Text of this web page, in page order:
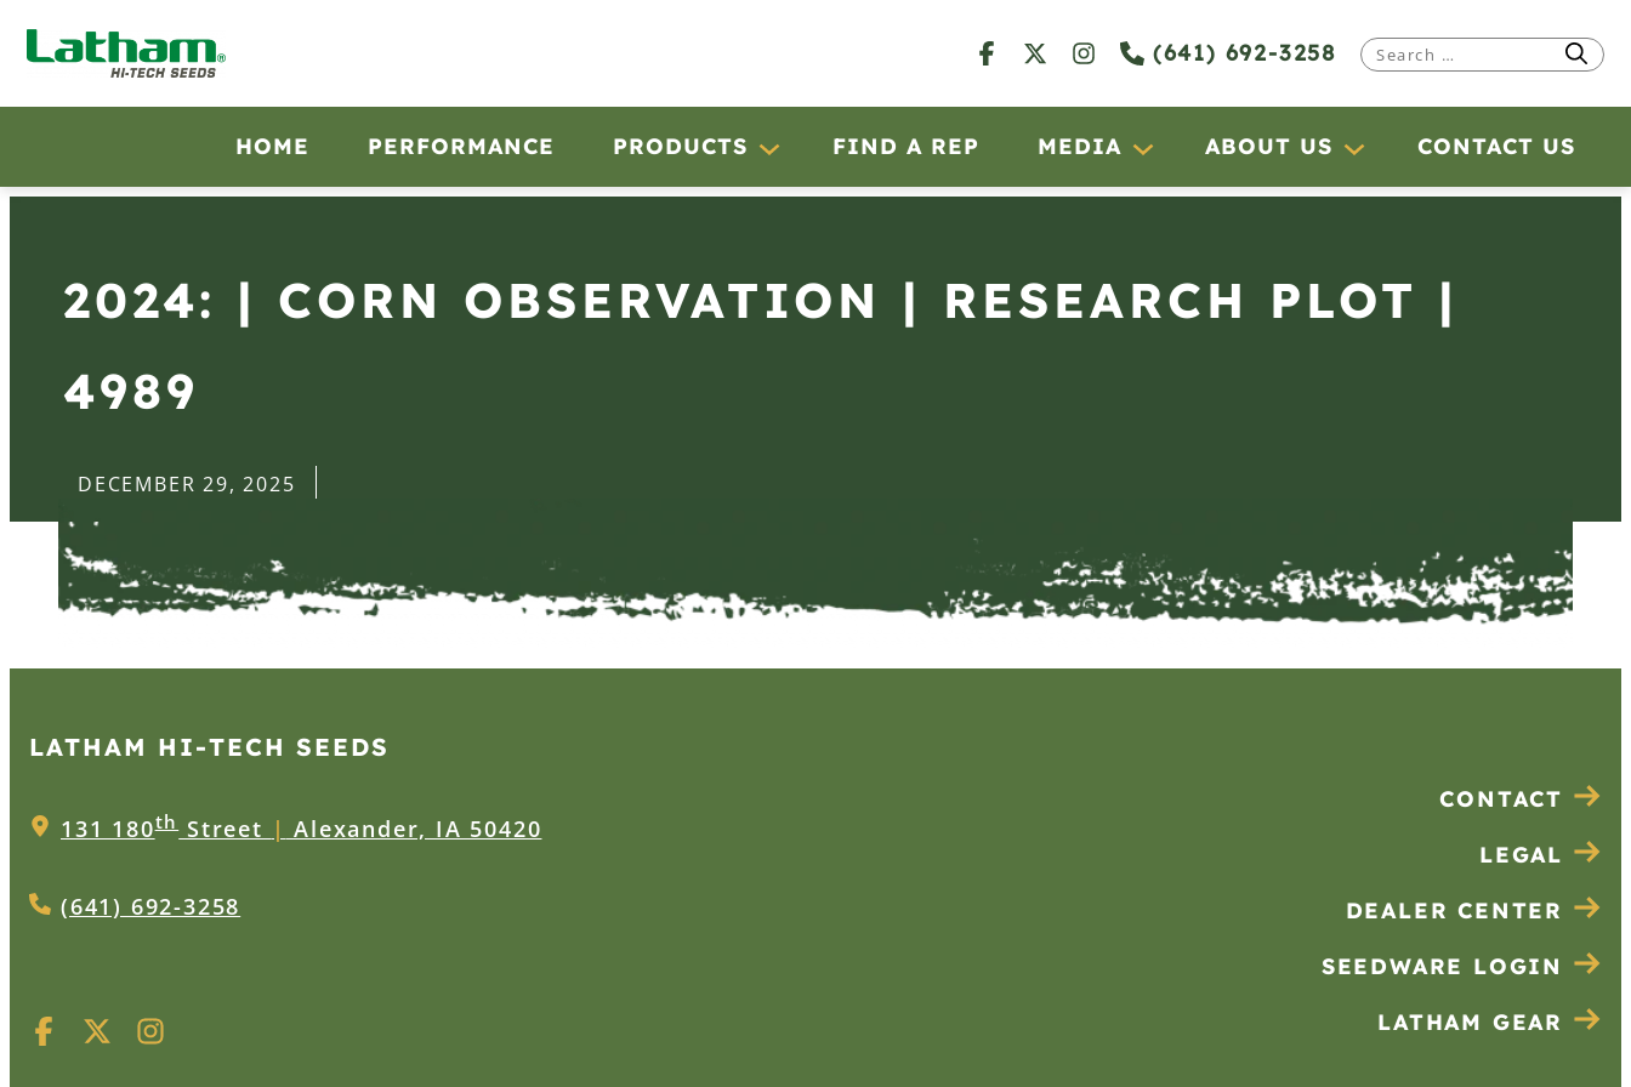
(641) 692-3258
Search
HOME PERFORMANCE PRODUCTS FIND A REP MEDIA ABOUT US CONTACT US
2024: | CORN OBSERVATION | RESEARCH PLOT |
4989
DECEMBER 29, 2025
LATHAM HI‑TECH SEEDS
131 180thStreet | Alexander, IA 50420
(641) 692-3258
CONTACT
LEGAL
DEALER CENTER
SEEDWARE LOGIN
LATHAM GEAR